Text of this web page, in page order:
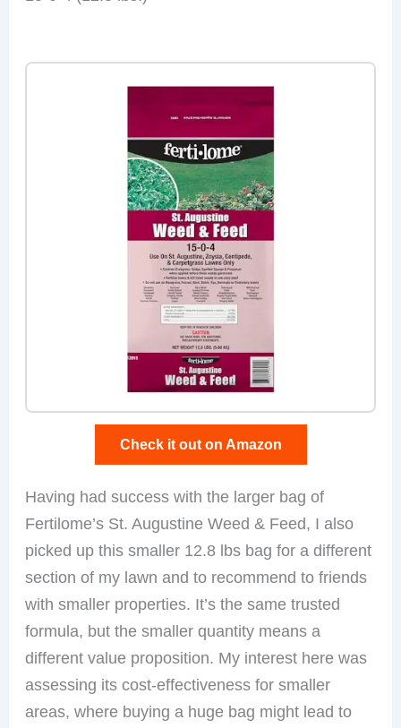
Check it out on Amazon
Having had success with the larger bag of
Fertilome’s St. Augustine Weed & Feed, I also
picked up this smaller 12.8 lbs bag for a different
section of my lawn and to recommend to friends
with smaller properties. It’s the same trusted
formula, but the smaller quantity means a
different value proposition. My interest here was
assessing its cost-effectiveness for smaller
areas, where buying a huge bag might lead to